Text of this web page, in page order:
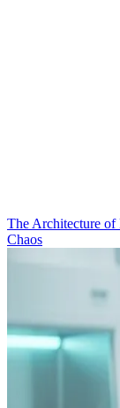
The Architecture of
Chaos